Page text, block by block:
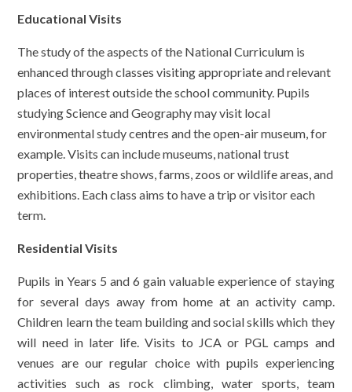
Educational Visits
The study of the aspects of the National Curriculum is
enhanced through classes visiting appropriate and relevant
places of interest outside the school community. Pupils
studying Science and Geography may visit local
environmental study centres and the open-air museum, for
example. Visits can include museums, national trust
properties, theatre shows, farms, zoos or wildlife areas, and
exhibitions. Each class aims to have a trip or visitor each
term.
Residential Visits
Pupils in Years 5 and 6 gain valuable experience of staying
for several days away from home at an activity camp.
Children learn the team building and social skills which they
will need in later life. Visits to JCA or PGL camps and
venues are our regular choice with pupils experiencing
activities such as rock climbing, water sports, team